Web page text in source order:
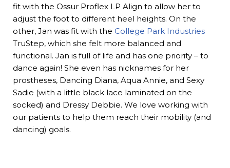
fit with the Ossur Proflex LP Align to allow her to
adjust the foot to different heel heights. On the
other, Jan was fit with the College Park Industries
TruStep, which she felt more balanced and
functional. Jan is full of life and has one priority – to
dance again! She even has nicknames for her
prostheses, Dancing Diana, Aqua Annie, and Sexy
Sadie (with a little black lace laminated on the
socked) and Dressy Debbie. We love working with
our patients to help them reach their mobility (and
dancing) goals.